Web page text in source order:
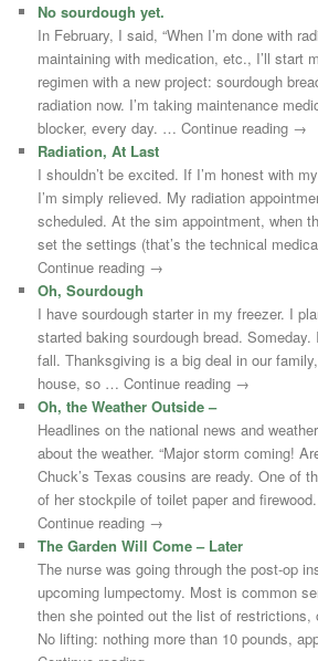
No sourdough yet.
In February, I said, “When I’m done with
maintaining with medication, etc., I’ll start
regimen with a new project: sourdough
radiation now. I’m taking maintenance
blocker, every day. … Continue reading →
Radiation, At Last
I shouldn’t be excited. If I’m honest with
I’m simply relieved. My radiation
scheduled. At the sim appointment, when
set the settings (that’s the technical
Continue reading →
Oh, Sourdough
I have sourdough starter in my freezer. I
started baking sourdough bread.
fall. Thanksgiving is a big deal in our
house, so … Continue reading →
Oh, the Weather Outside –
Headlines on the national news and
about the weather. “Major storm coming!
Chuck’s Texas cousins are ready. One of
of her stockpile of toilet paper and
Continue reading →
The Garden Will Come – Later
The nurse was going through the post-op
upcoming lumpectomy. Most is common
then she pointed out the list of restrictions,
No lifting: nothing more than 10 pounds,